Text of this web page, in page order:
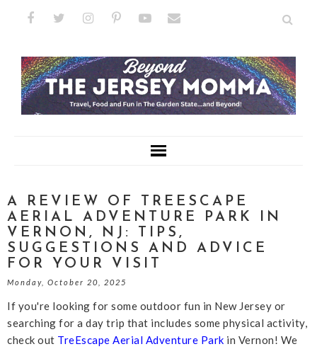
A REVIEW OF TREESCAPE
AERIAL ADVENTURE PARK IN
VERNON, NJ: TIPS,
SUGGESTIONS AND ADVICE
FOR YOUR VISIT
Monday, October 20, 2025
If you're looking for some outdoor fun in New Jersey or
searching for a day trip that includes some physical activity,
check out TreEscape Aerial Adventure Park in Vernon! We